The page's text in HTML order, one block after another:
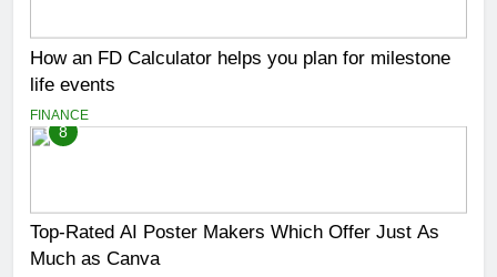
How an FD Calculator helps you plan for milestone
life events
FINANCE
8
Top-Rated AI Poster Makers Which Offer Just As
Much as Canva